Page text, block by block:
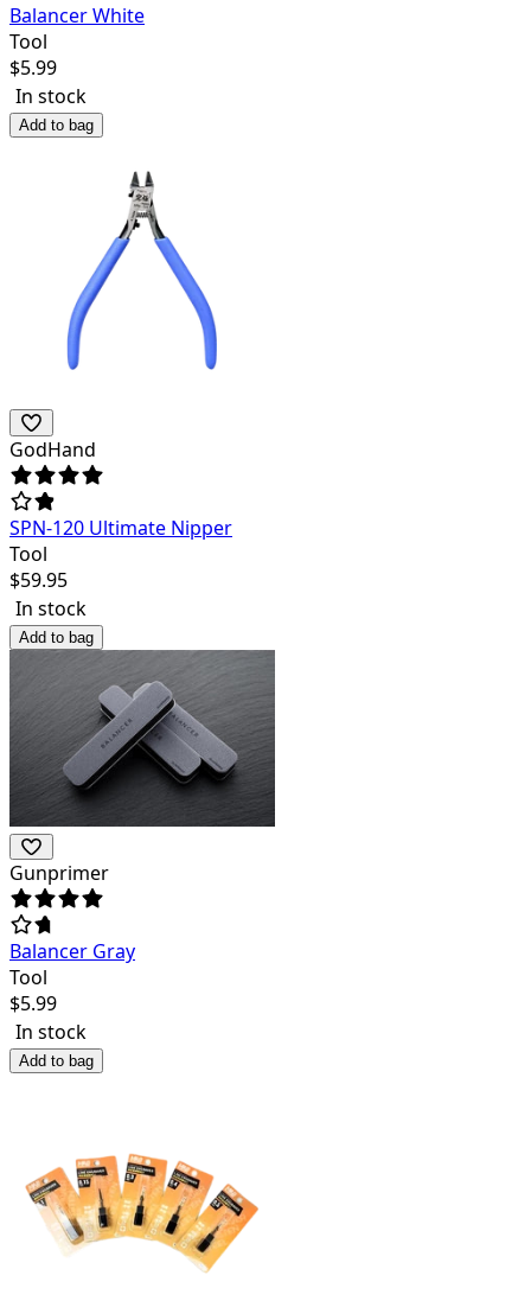
Balancer White
Tool
$5.99
In stock
Add to bag
GodHand
SPN-120 Ultimate Nipper
Tool
$59.95
In stock
Add to bag
Gunprimer
Balancer Gray
Tool
$5.99
In stock
Add to bag